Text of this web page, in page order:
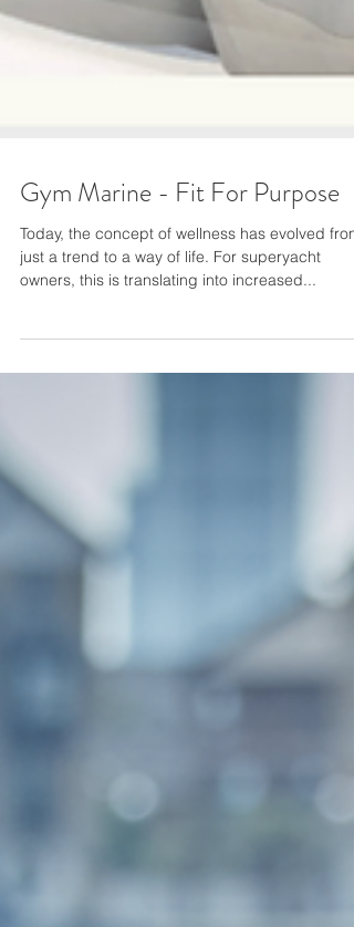
Gym Marine - Fit For Purpose
Today, the concept of wellness has evolved from